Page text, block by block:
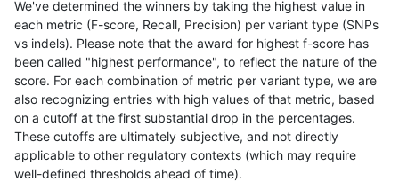
raldana-dualsentieon INDEL I6_15
raldana-dualsentieon INDEL I6_15 map_l100_m0_e0
raldana-dualsentieon INDEL I6_15 map_l100_m0_e0
raldana-dualsentieon INDEL I6_15 map_l100_m0_e0
raldana-dualsentieon INDEL I6_15 map_l100_m0_e0
We've determined the winners by taking the highest value in
each metric (F-score, Recall, Precision) per variant type (SNPs
vs indels). Please note that the award for highest f-score has
been called "highest performance", to reflect the nature of the
score. For each combination of metric per variant type, we are
also recognizing entries with high values of that metric, based
on a cutoff at the first substantial drop in the percentages.
These cutoffs are ultimately subjective, and not directly
applicable to other regulatory contexts (which may require
well-defined thresholds ahead of time).